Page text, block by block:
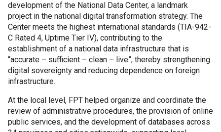
development of the National Data Center, a landmark
project in the national digital transformation strategy. The
Center meets the highest international standards (TIA-942-
C Rated 4, Uptime Tier IV), contributing to the
establishment of a national data infrastructure that is
“accurate – sufficient – clean – live”, thereby strengthening
digital sovereignty and reducing dependence on foreign
infrastructure.
At the local level, FPT helped organize and coordinate the
review of administrative procedures, the provision of online
public services, and the development of databases across